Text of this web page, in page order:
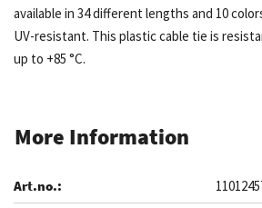
available in 34 different lengths and 10
UV-resistant. This plastic cable tie is
up to +85 °C.
More Information